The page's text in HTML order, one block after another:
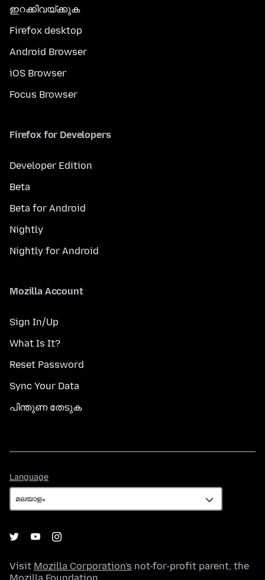
ഇറക്കിവയ്ക്കുക
Firefox desktop
Android Browser
iOS Browser
Focus Browser
Firefox for Developers
Developer Edition
Beta
Beta for Android
Nightly
Nightly for Android
Mozilla Account
Sign In/Up
What Is It?
Reset Password
Sync Your Data
പിന്തുണ തേടുക
Language
Visit Mozilla Corporation's not-for-profit parent, the